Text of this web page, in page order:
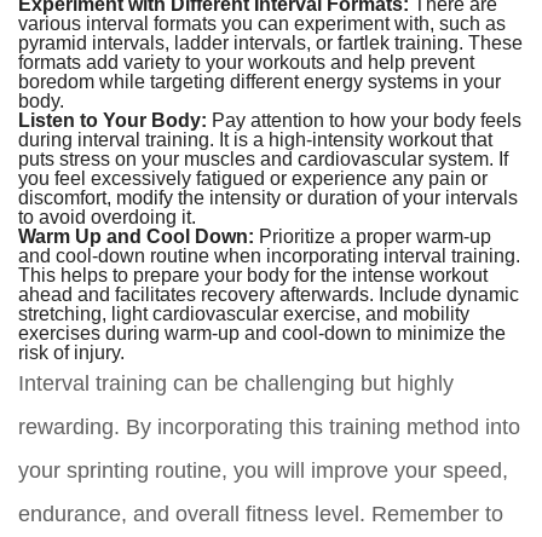
various interval formats you can experiment with, such as
pyramid intervals, ladder intervals, or fartlek training. These
formats add variety to your workouts and help prevent
boredom while targeting different energy systems in your
body.
Listen to Your Body: Pay attention to how your body feels
during interval training. It is a high-intensity workout that
puts stress on your muscles and cardiovascular system. If
you feel excessively fatigued or experience any pain or
discomfort, modify the intensity or duration of your intervals
to avoid overdoing it.
Warm Up and Cool Down: Prioritize a proper warm-up
and cool-down routine when incorporating interval training.
This helps to prepare your body for the intense workout
ahead and facilitates recovery afterwards. Include dynamic
stretching, light cardiovascular exercise, and mobility
exercises during warm-up and cool-down to minimize the
risk of injury.
Interval training can be challenging but highly
rewarding. By incorporating this training method into
your sprinting routine, you will improve your speed,
endurance, and overall fitness level. Remember to